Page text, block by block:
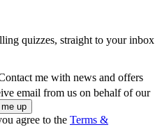
quizzes, straight to your inbox
me with news and offers
email from us on behalf of our
agree to the Terms &